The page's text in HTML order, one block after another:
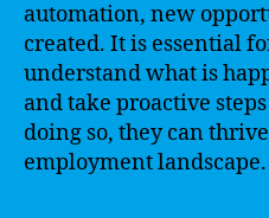
automation, new
created. It is essential
understand what is
and take proactive
doing so, they can
employment landscape.